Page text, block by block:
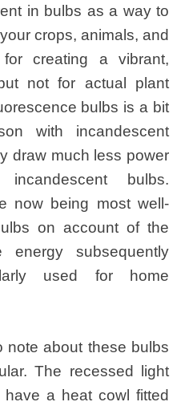
in bulbs as a way to
crops, animals, and
creating a vibrant,
not for actual plant
bulbs is a bit
with incandescent
draw much less power
bulbs.
now being most well-
on account of the
subsequently
used for home
note about these bulbs
The recessed light
a heat cowl fitted